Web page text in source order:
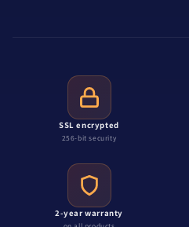
SSL encrypted
256-bit security
2-year warranty